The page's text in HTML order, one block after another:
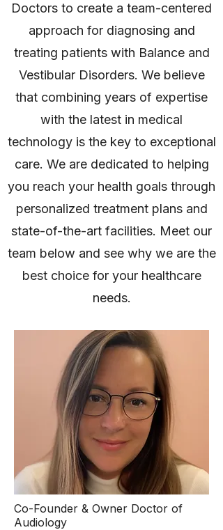
Doctors to create a team-centered
approach for diagnosing and
treating patients with Balance and
Vestibular Disorders. We believe
that combining years of expertise
with the latest in medical
technology is the key to exceptional
care. We are dedicated to helping
you reach your health goals through
personalized treatment plans and
state-of-the-art facilities. Meet our
team below and see why we are the
best choice for your healthcare
needs.
Co-Founder & Owner Doctor of
Audiology